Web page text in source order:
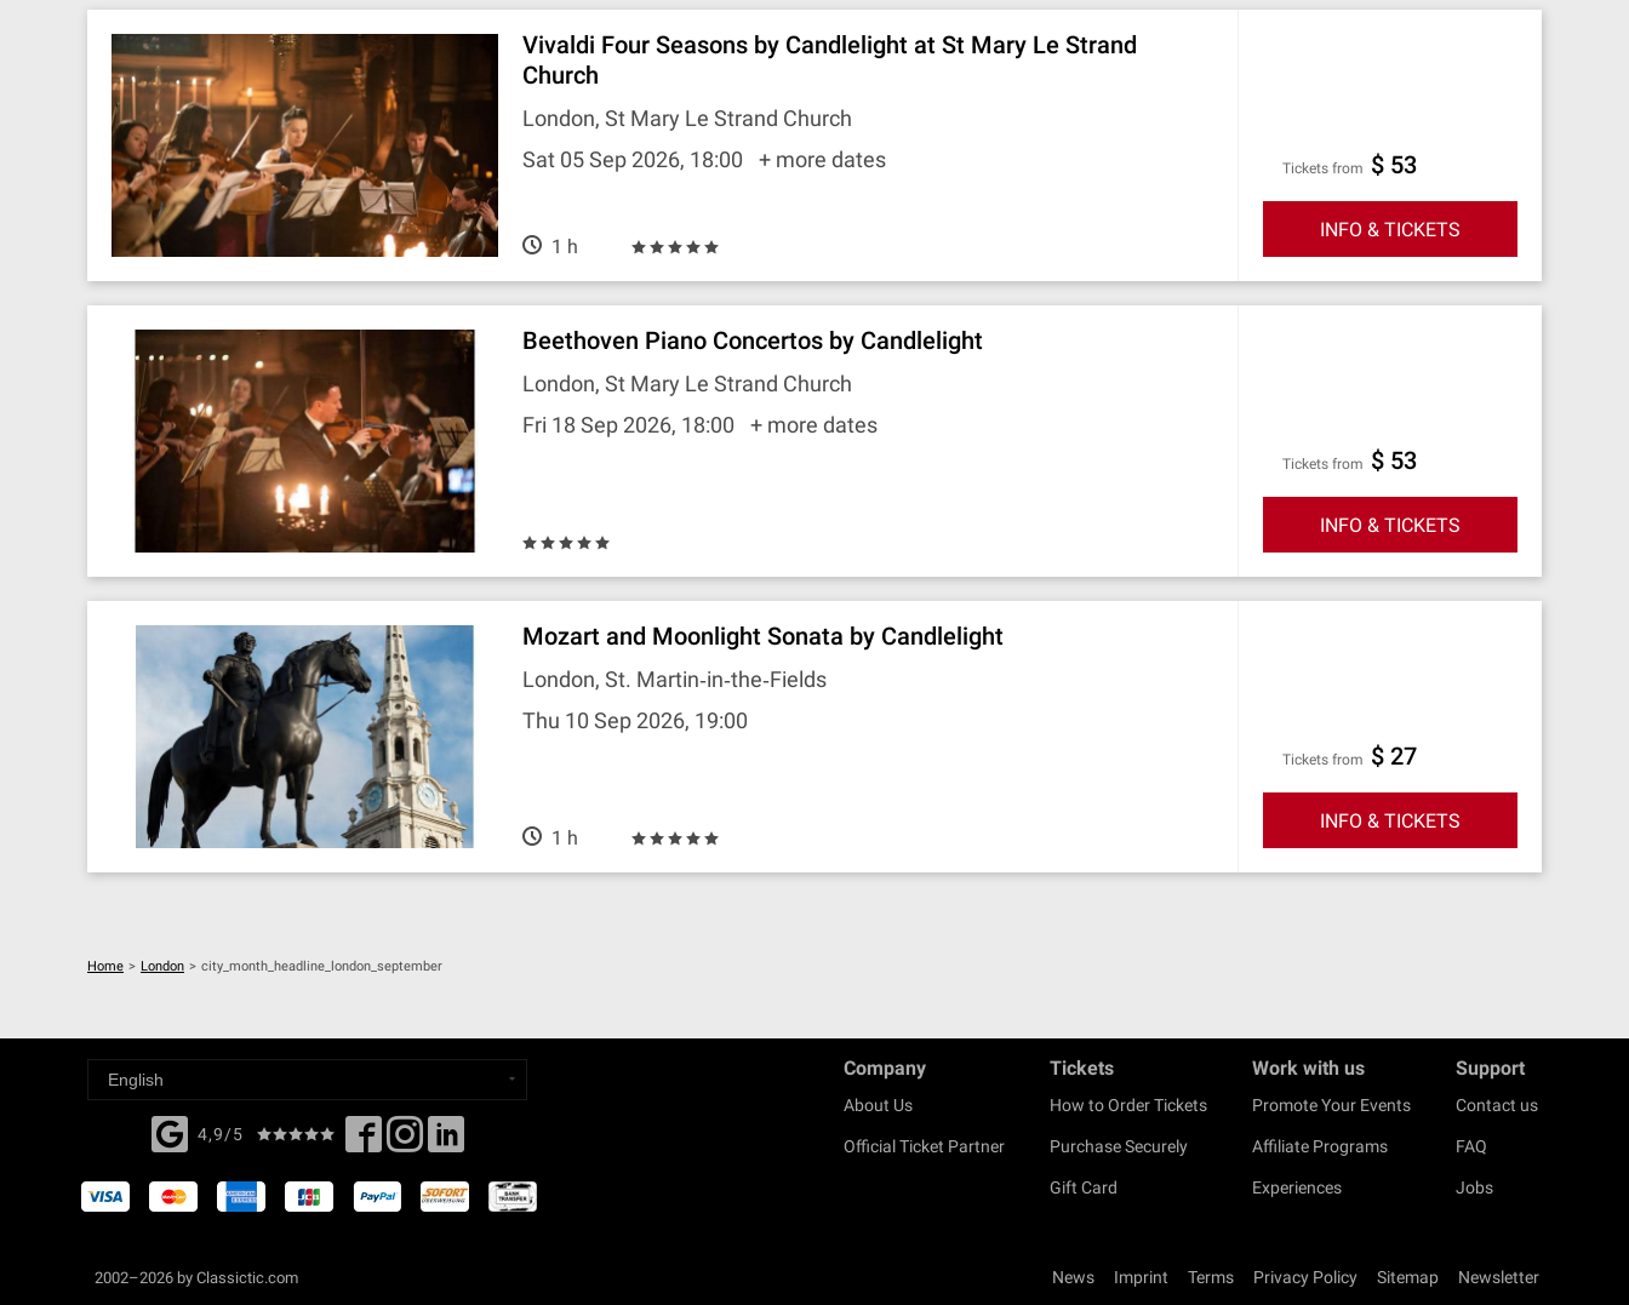
Vivaldi Four Seasons by Candlelight at St Mary Le Strand
Church
London, St Mary Le Strand Church
Sat 05 Sep 2026, 18:00
+ more dates
1 h
Tickets from $ 53
INFO & TICKETS
Beethoven Piano Concertos by Candlelight
London, St Mary Le Strand Church
Fri 18 Sep 2026, 18:00
+ more dates
Tickets from $ 53
INFO & TICKETS
Mozart and Moonlight Sonata by Candlelight
London, St. Martin‐in‐the‐Fields
Thu 10 Sep 2026, 19:00
1 h
Tickets from $ 27
INFO & TICKETS
Home > London > city_month_headline_london_september
4,9/5
Company
About Us
Official Ticket Partner
Tickets
How to Order Tickets
Purchase Securely
Gift Card
Work with us
Promote Your Events
Affiliate Programs
Experiences
Support
Contact us
FAQ
Jobs
News Imprint Terms Privacy Policy Sitemap Newsletter
2002–2026 by Classictic.com